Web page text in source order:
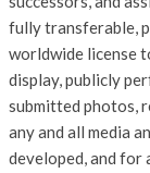
fully transferable,
worldwide license
display, publicly
submitted photos,
any and all media
developed, and for